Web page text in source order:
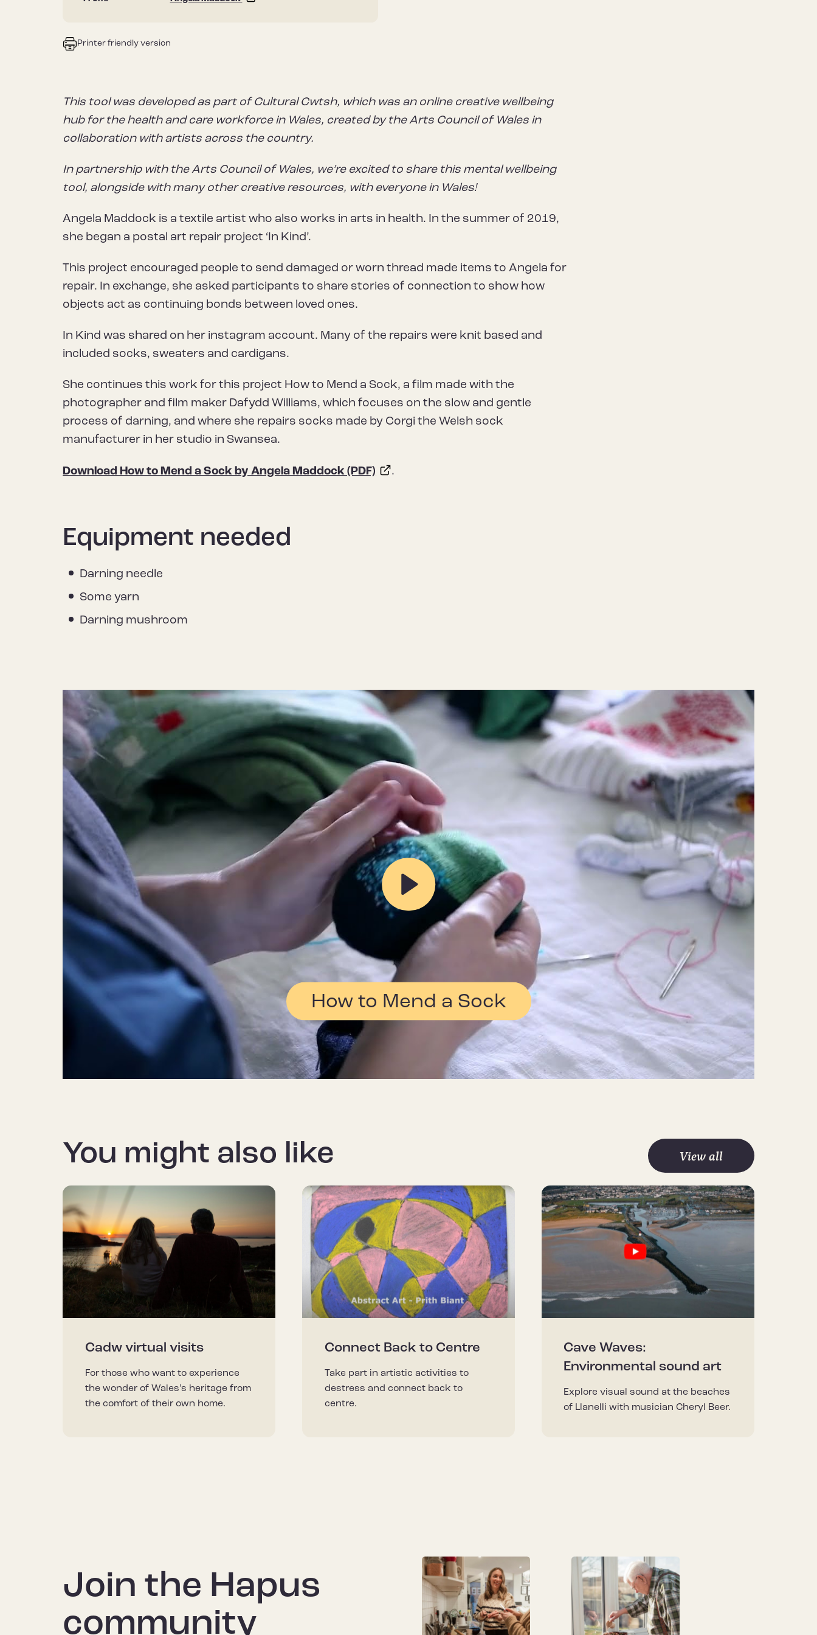
Printer friendly version
This tool was developed as part of Cultural Cwtsh, which was an online creative wellbeing
hub for the health and care workforce in Wales, created by the Arts Council of Wales in
collaboration with artists across the country.
In partnership with the Arts Council of Wales, we’re excited to share this mental wellbeing
tool, alongside with many other creative resources, with everyone in Wales!
Angela Maddock is a textile artist who also works in arts in health. In the summer of 2019,
she began a postal art repair project ‘In Kind’.
This project encouraged people to send damaged or worn thread made items to Angela for
repair. In exchange, she asked participants to share stories of connection to show how
objects act as continuing bonds between loved ones.
In Kind was shared on her instagram account. Many of the repairs were knit based and
included socks, sweaters and cardigans.
She continues this work for this project How to Mend a Sock, a film made with the
photographer and film maker Dafydd Williams, which focuses on the slow and gentle
process of darning, and where she repairs socks made by Corgi the Welsh sock
manufacturer in her studio in Swansea.
Download How to Mend a Sock by Angela Maddock (PDF) .
Equipment needed
Darning needle
Some yarn
Darning mushroom
Settings
How to Mend a Sock
You might also like View all
Cadw virtual visits
For those who want to experience
the wonder of Wales’s heritage from
the comfort of their own home.
Connect Back to Centre
Take part in artistic activities to
destress and connect back to
centre.
Cave Waves:
Environmental sound art
Explore visual sound at the beaches
of Llanelli with musician Cheryl Beer.
Join the Hapus
community